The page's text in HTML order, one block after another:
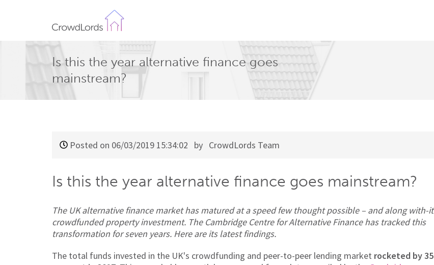
Is this the year alternative finance goes
mainstream?
Posted on 06/03/2019 15:34:02 by CrowdLords Team
Is this the year alternative finance goes mainstream?
The UK alternative finance market has matured at a speed few thought possible – and along with-it
crowdfunded property investment. The Cambridge Centre for Alternative Finance has tracked this
transformation for seven years. Here are its latest findings.
The total funds invested in the UK's crowdfunding and peer-to-peer lending market rocketed by 35